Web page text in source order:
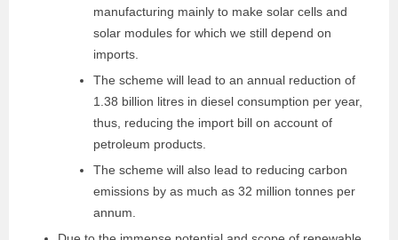
manufacturing mainly to make solar cells and
solar modules for which we still depend on
imports.
The scheme will lead to an annual reduction of
1.38 billion litres in diesel consumption per year,
thus, reducing the import bill on account of
petroleum products.
The scheme will also lead to reducing carbon
emissions by as much as 32 million tonnes per
annum.